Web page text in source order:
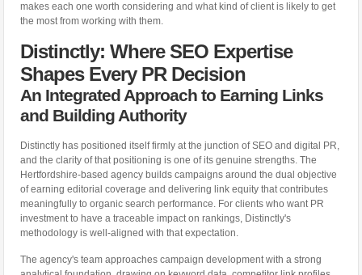
makes each one worth considering and what kind of client is likely to get
the most from working with them.
Distinctly: Where SEO Expertise
Shapes Every PR Decision
An Integrated Approach to Earning Links
and Building Authority
Distinctly has positioned itself firmly at the junction of SEO and digital PR,
and the clarity of that positioning is one of its genuine strengths. The
Hertfordshire-based agency builds campaigns around the dual objective
of earning editorial coverage and delivering link equity that contributes
meaningfully to organic search performance. For clients who want PR
investment to have a traceable impact on rankings, Distinctly's
methodology is well-aligned with that expectation.
The agency's team approaches campaign development with a strong